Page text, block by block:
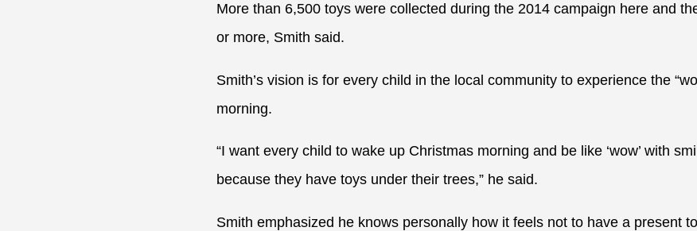
More than 6,500 toys were collected during the 2014 campaign here and
or more, Smith said.
Smith’s vision is for every child in the local community to experience the
morning.
“I want every child to wake up Christmas morning and be like ‘wow’ with
because they have toys under their trees,” he said.
Smith emphasized he knows personally how it feels not to have a present